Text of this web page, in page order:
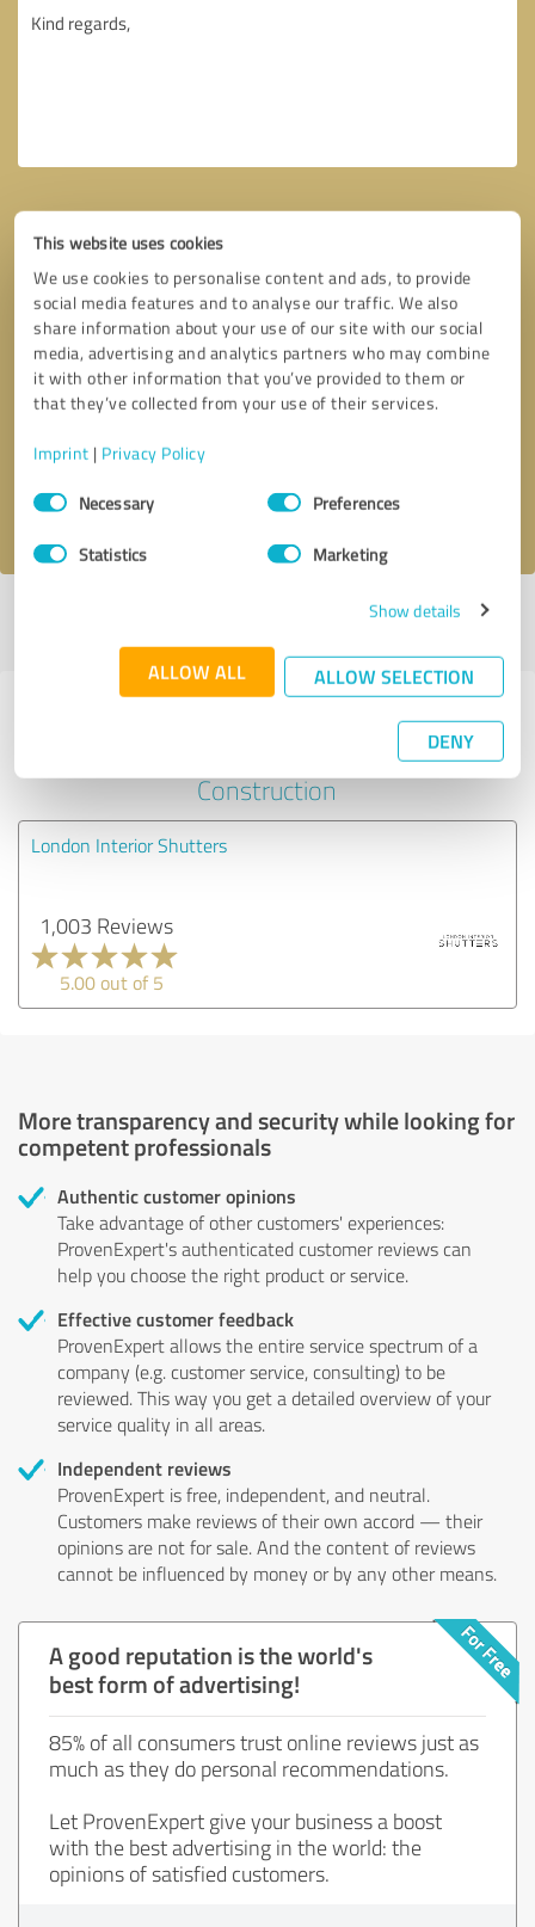
This website uses cookies
We use cookies to personalise content and ads, to provide
social media features and to analyse our traffic. We also
share information about your use of our site with our social
media, advertising and analytics partners who may combine
it with other information that you’ve provided to them or
that they’ve collected from your use of their services.
Imprint | Privacy Policy
Consent
SelectionNecessary Preferences
Statistics Marketing
Show details
ALLOW ALL ALLOW SELECTION
DENY
Callback request * required fields
I accept theprivacy policy
Last update: 11/04/2024|Report
Experiences with other service
Construction
London Interior Shutters
1,003 Reviews
5.00 out of 5
More transparency and security while looking for
competent professionals
Authentic customer opinions
Take advantage of other customers' experiences:
ProvenExpert's authenticated customer reviews can
help you choose the right product or service.
Effective customer feedback
ProvenExpert allows the entire service spectrum of a
company (e.g. customer service, consulting) to be
reviewed. This way you get a detailed overview of your
service quality in all areas.
Independent reviews
ProvenExpert is free, independent, and neutral.
Customers make reviews of their own accord — their
opinions are not for sale. And the content of reviews
cannot be influenced by money or by any other means.
A good reputation is the world's
best form of advertising!
85% of all consumers trust online reviews just as
much as they do personal recommendations.
Let ProvenExpert give your business a boost
with the best advertising in the world: the
opinions of satisfied customers.